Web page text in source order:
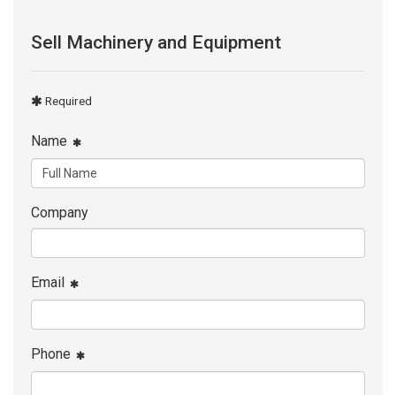
Sell Machinery and Equipment
Required
Name
Company
Email
Phone